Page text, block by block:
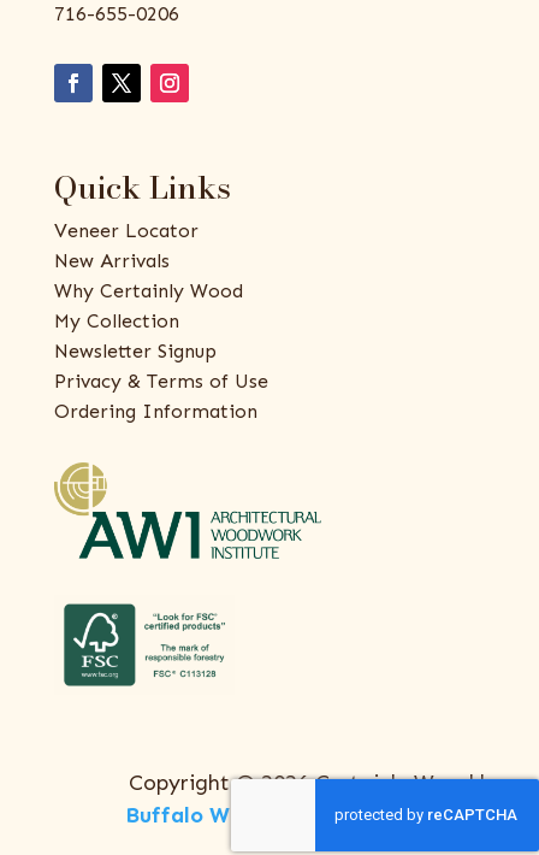
716-655-0206
Quick Links
Veneer Locator
New Arrivals
Why Certainly Wood
My Collection
Newsletter Signup
Privacy & Terms of Use
Ordering Information
Copyright © 2026 Certainly Wood |
Buffalo Web Designby ThreeSixty